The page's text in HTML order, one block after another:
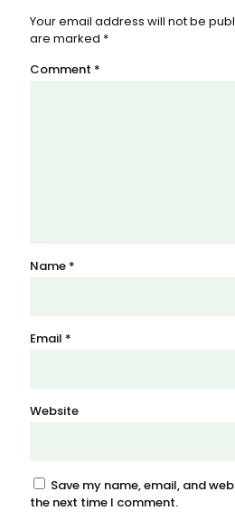
Your email address will not be
are marked *
Comment *
Name *
Email *
Website
Save my name, email, and
the next time I comment.